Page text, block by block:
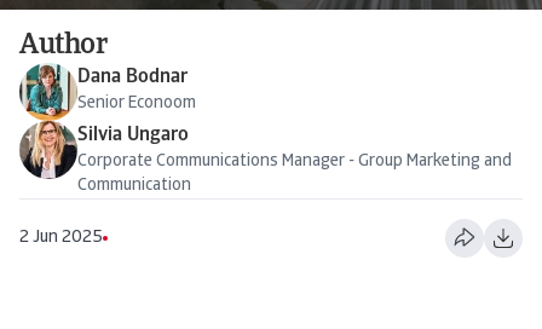
Author
Dana Bodnar
Senior Econoom
Silvia Ungaro
Corporate Communications Manager - Group Marketing and
Communication
2 Jun 2025